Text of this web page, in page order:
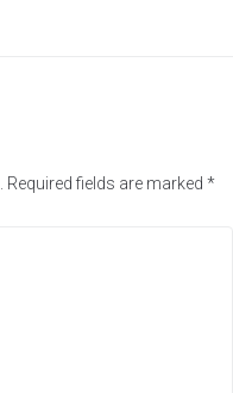
Required fields are marked *